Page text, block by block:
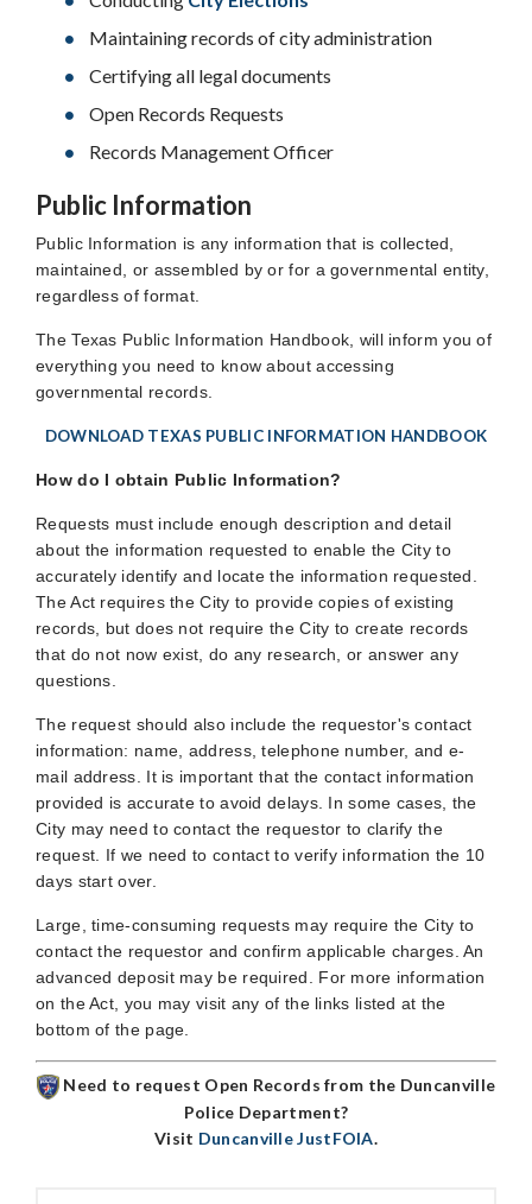
Maintaining records of city administration
Certifying all legal documents
Open Records Requests
Records Management Officer
Public Information
Public Information is any information that is collected,
maintained, or assembled by or for a governmental entity,
regardless of format.
The Texas Public Information Handbook, will inform you of
everything you need to know about accessing
governmental records.
DOWNLOAD TEXAS PUBLIC INFORMATION HANDBOOK
How do I obtain Public Information?
Requests must include enough description and detail
about the information requested to enable the City to
accurately identify and locate the information requested.
The Act requires the City to provide copies of existing
records, but does not require the City to create records
that do not now exist, do any research, or answer any
questions.
The request should also include the requestor's contact
information: name, address, telephone number, and e-
mail address. It is important that the contact information
provided is accurate to avoid delays. In some cases, the
City may need to contact the requestor to clarify the
request. If we need to contact to verify information the 10
days start over.
Large, time-consuming requests may require the City to
contact the requestor and confirm applicable charges. An
advanced deposit may be required. For more information
on the Act, you may visit any of the links listed at the
bottom of the page.
Need to request Open Records from the Duncanville
Police Department?
Visit Duncanville JustFOIA.